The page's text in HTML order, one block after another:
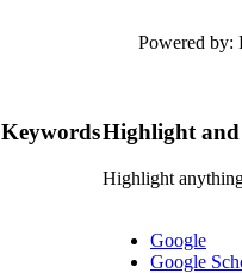
Powered by:
KeywordsHighlight and
Highlight
Google
Google